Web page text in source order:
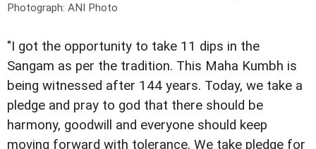
Photograph: ANI Photo
"I got the opportunity to take 11 dips in the
Sangam as per the tradition. This Maha Kumbh is
being witnessed after 144 years. Today, we take a
pledge and pray to god that there should be
harmony, goodwill and everyone should keep
moving forward with tolerance. We take pledge for